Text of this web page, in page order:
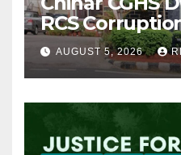
RCS
AUGUST 5, 2026